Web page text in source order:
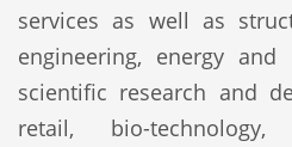
services as well as
engineering, energy
scientific research and
retail, bio-